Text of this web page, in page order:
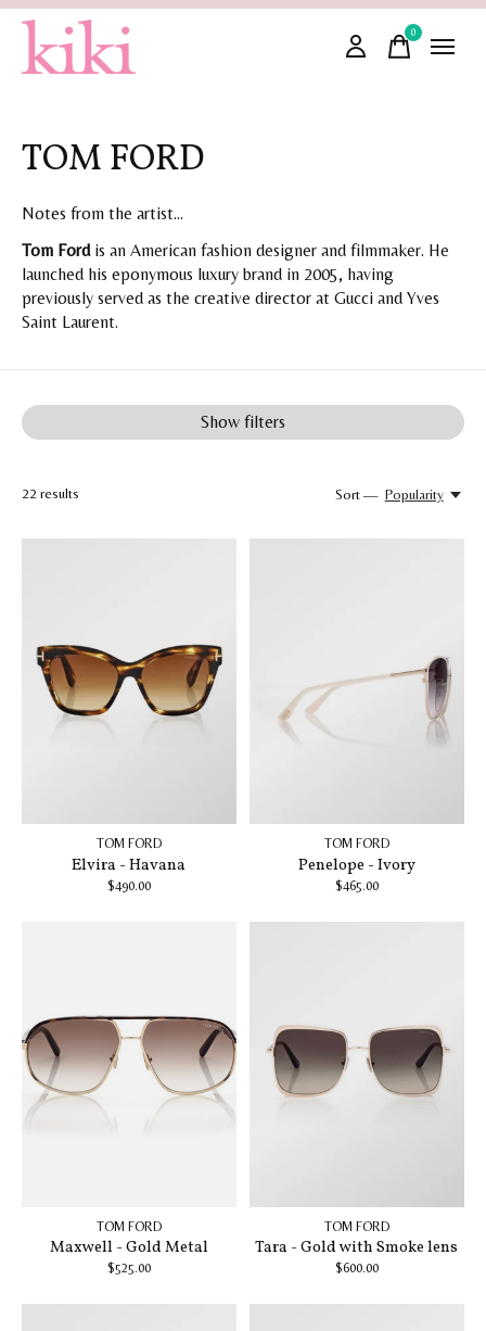
0items
TOM FORD
Notes from the artist...
Tom Fordis an American fashion designer and filmmaker. He
launched his eponymous luxury brand in 2005, having
previously served as the creative director at Gucci and Yves
Saint Laurent.
Show filters
22 results Sort — Popularity
TOM FORD
Elvira - Havana
$490.00
TOM FORD
Penelope - Ivory
$465.00
TOM FORD
Maxwell - Gold Metal
$525.00
TOM FORD
Tara - Gold with Smoke lens
$600.00